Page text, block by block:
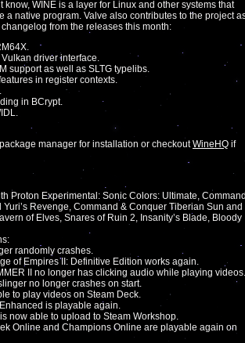
know, WINE is a layer for Linux and other systems that
a native program. Valve also contributes to the project
from the releases this month:
driver interface.
support as well as SLTG typelibs.
in register contexts.
in BCrypt.
manager for installation or checkoutWineHQ if
Proton Experimental: Sonic Colors: Ultimate,
Revenge, Command & Conquer Tiberian Sun and
of Elves, Snares of Ruin 2, Insanity’s Blade, Bloody
randomly crashes.
of Empires II: Definitive Edition works again.
II no longer has clicking audio while playing videos.
no longer crashes on start.
to play videos on Steam Deck.
is playable again.
now able to upload to Steam Workshop.
Online and Champions Online are playable again on